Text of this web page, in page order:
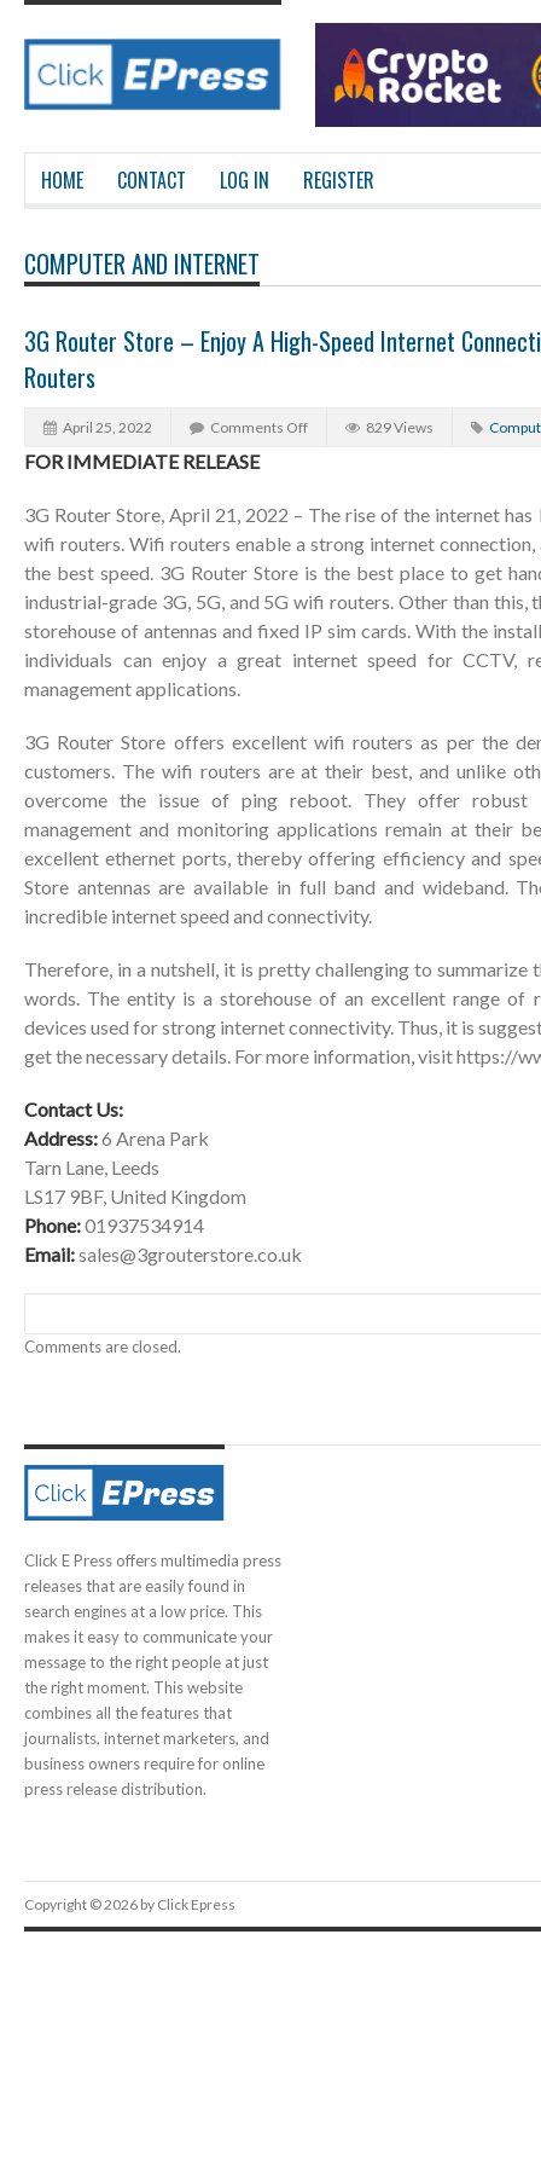
HOME CONTACT LOG IN REGISTER
COMPUTER AND INTERNET
3G Router Store – Enjoy A High-Speed Internet
Routers
April 25, 2022 Comments Off 829 Views
FOR IMMEDIATE RELEASE
3G Router Store, April 21, 2022 – The rise of the internet
wifi routers. Wifi routers enable a strong internet connection,
the best speed. 3G Router Store is the best place to get
industrial-grade 3G, 5G, and 5G wifi routers. Other than this,
storehouse of antennas and fixed IP sim cards. With the
individuals can enjoy a great internet speed for CCTV,
management applications.
3G Router Store offers excellent wifi routers as per the
customers. The wifi routers are at their best, and unlike
overcome the issue of ping reboot. They offer robust
management and monitoring applications remain at their
excellent ethernet ports, thereby offering efficiency and
Store antennas are available in full band and wideband.
incredible internet speed and connectivity.
Therefore, in a nutshell, it is pretty challenging to summarize
words. The entity is a storehouse of an excellent range of
devices used for strong internet connectivity. Thus, it is
get the necessary details. For more information, visithttps://
Contact Us:
Address:6 Arena Park
Tarn Lane, Leeds
LS17 9BF, United Kingdom
Phone:01937534914
Email:sales@3grouterstore.co.uk
Comments are closed.
Click E Press offers multimedia press
releases that are easily found in
search engines at a low price. This
makes it easy to communicate your
message to the right people at just
the right moment. This website
combines all the features that
journalists, internet marketers, and
business owners require for online
press release distribution.
Copyright © 2026 by Click Epress